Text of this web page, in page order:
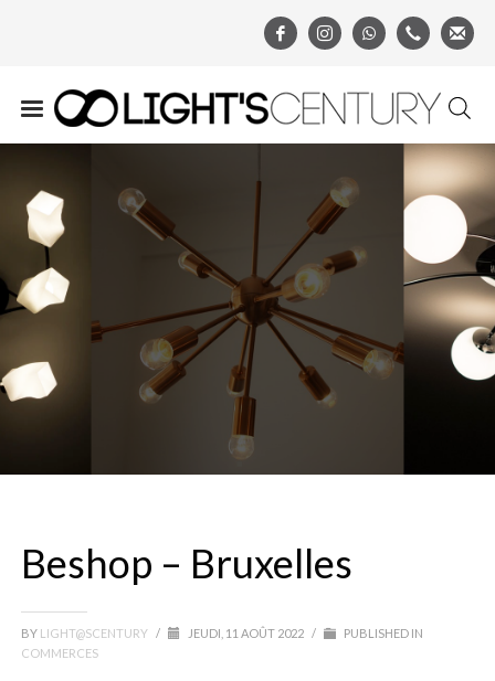
Beshop – Bruxelles
BY LIGHT@SCENTURY / JEUDI, 11 AOÛT 2022 /
PUBLISHED IN
COMMERCES